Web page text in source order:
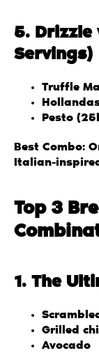
5. Drizzle
Servings)
Truffle
Pesto
Best Combo:
Italian-
Top 3
1. The
Grilled
Avocado